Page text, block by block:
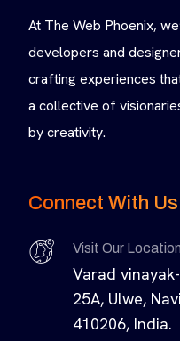
At The Web Phoenix,
developers and
crafting experiences
a collective of
by creativity.
Connect With Us
Visit Our Location
Varad
25A, Ulwe,
410206, India.